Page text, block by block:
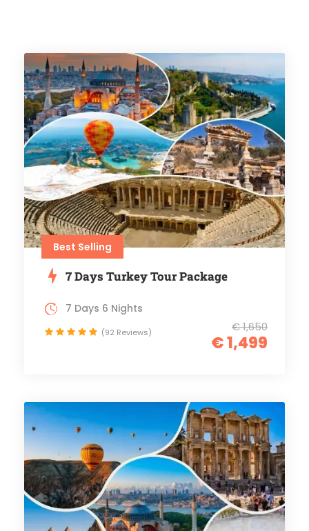
Best Selling
7 Days Turkey Tour Package
€ 1,650
€ 1,499
7 Days 6 Nights
(92 Reviews)